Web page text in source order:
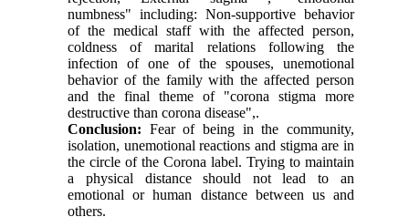
numbness" including: Non-supportive behavior
of the medical staff with the affected person,
coldness of marital relations following the
infection of one of the spouses, unemotional
behavior of the family with the affected person
and the final theme of "corona stigma more
destructive than corona disease",.
Conclusion: Fear of being in the community,
isolation, unemotional reactions and stigma are in
the circle of the Corona label. Trying to maintain
a physical distance should not lead to an
emotional or human distance between us and
others.